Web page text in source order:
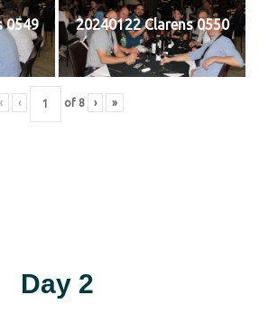
0549 20240122 Clarens 0550
‹ of 8 › »
Day 2